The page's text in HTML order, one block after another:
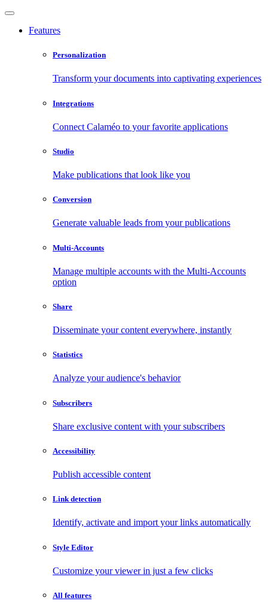
Features
Personalization
Transform your documents into captivating experiences
Integrations
Connect Calaméo to your favorite applications
Studio
Make publications that look like you
Conversion
Generate valuable leads from your publications
Multi-Accounts
Manage multiple accounts with the Multi-Accounts
option
Share
Disseminate your content everywhere, instantly
Statistics
Analyze your audience's behavior
Subscribers
Share exclusive content with your subscribers
Accessibility
Publish accessible content
Link detection
Identify, activate and import your links automatically
Style Editor
Customize your viewer in just a few clicks
All features